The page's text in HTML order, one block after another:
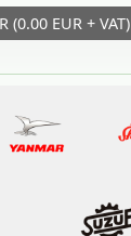
(0.00 EUR + VAT)